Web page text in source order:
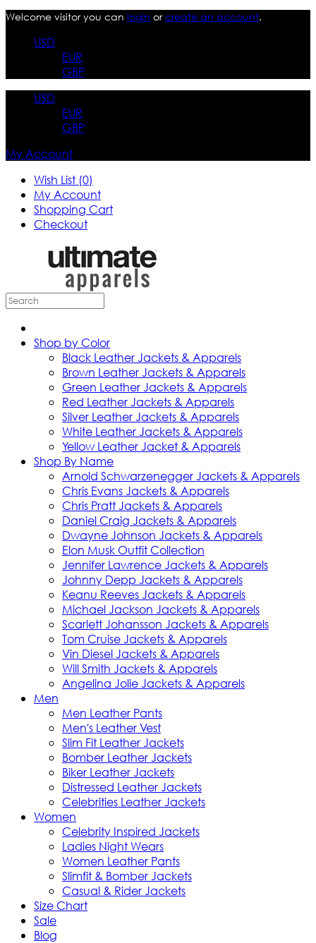
Welcome visitor you can login orcreate an account.
USD
EUR
GBP
USD
EUR
GBP
My Account
Wish List (0)
My Account
Shopping Cart
Checkout
Shop by Color
Black Leather Jackets & Apparels
Brown Leather Jackets & Apparels
Green Leather Jackets & Apparels
Red Leather Jackets & Apparels
Silver Leather Jackets & Apparels
White Leather Jackets & Apparels
Yellow Leather Jacket & Apparels
Shop By Name
Arnold Schwarzenegger Jackets & Apparels
Chris Evans Jackets & Apparels
Chris Pratt Jackets & Apparels
Daniel Craig Jackets & Apparels
Dwayne Johnson Jackets & Apparels
Elon Musk Outfit Collection
Jennifer Lawrence Jackets & Apparels
Johnny Depp Jackets & Apparels
Keanu Reeves Jackets & Apparels
Michael Jackson Jackets & Apparels
Scarlett Johansson Jackets & Apparels
Tom Cruise Jackets & Apparels
Vin Diesel Jackets & Apparels
Will Smith Jackets & Apparels
Angelina Jolie Jackets & Apparels
Men
Men Leather Pants
Men's Leather Vest
Slim Fit Leather Jackets
Bomber Leather Jackets
Biker Leather Jackets
Distressed Leather Jackets
Celebrities Leather Jackets
Women
Celebrity Inspired Jackets
Ladies Night Wears
Women Leather Pants
Slimfit & Bomber Jackets
Casual & Rider Jackets
Size Chart
Sale
Blog